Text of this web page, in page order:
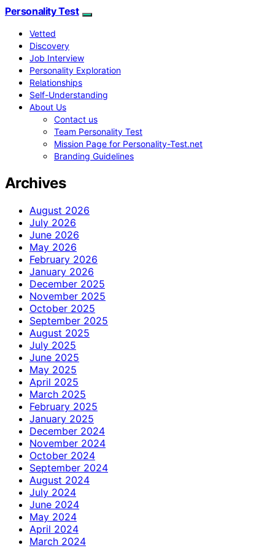
Personality Test
Vetted
Discovery
Job Interview
Personality Exploration
Relationships
Self-Understanding
About Us
Contact us
Team Personality Test
Mission Page for Personality-Test.net
Branding Guidelines
Archives
August 2026
July 2026
June 2026
May 2026
February 2026
January 2026
December 2025
November 2025
October 2025
September 2025
August 2025
July 2025
June 2025
May 2025
April 2025
March 2025
February 2025
January 2025
December 2024
November 2024
October 2024
September 2024
August 2024
July 2024
June 2024
May 2024
April 2024
March 2024